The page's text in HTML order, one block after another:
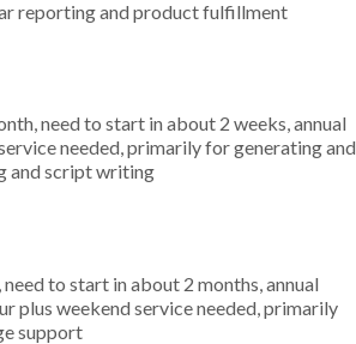
reporting and product fulfillment
need to start in about 2 weeks, annual
needed, primarily for generating and
and script writing
to start in about 2 months, annual
plus weekend service needed, primarily
support